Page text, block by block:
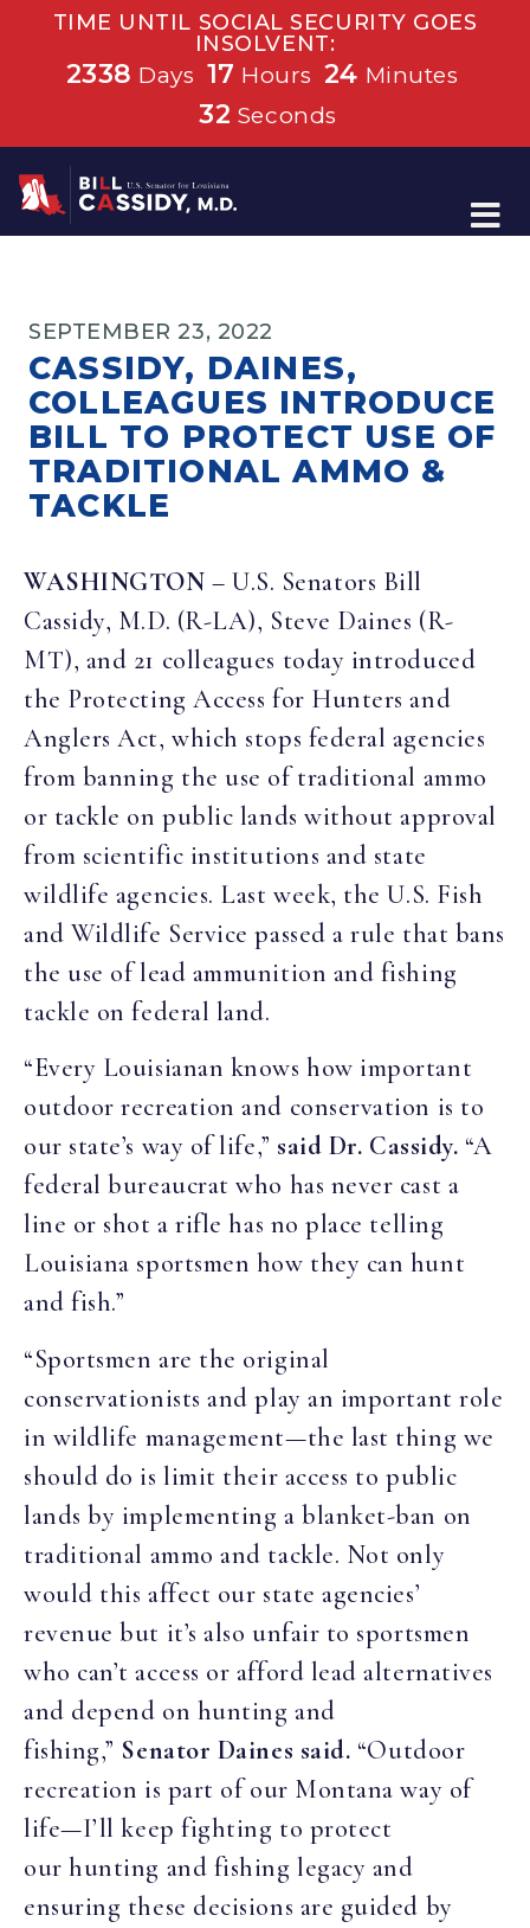
TIME UNTIL SOCIAL SECURITY GOES
INSOLVENT:
2338 Days 17 Hours 24 Minutes
32 Seconds
Home
SEPTEMBER 23, 2022
CASSIDY, DAINES,
COLLEAGUES INTRODUCE
BILL TO PROTECT USE OF
TRADITIONAL AMMO &
TACKLE
WASHINGTON – U.S. Senators Bill
Cassidy, M.D. (R-LA), Steve Daines (R-
MT), and 21 colleagues today introduced
the Protecting Access for Hunters and
Anglers Act, which stops federal agencies
from banning the use of traditional ammo
or tackle on public lands without approval
from scientific institutions and state
wildlife agencies. Last week, the U.S. Fish
and Wildlife Service passed a rule that bans
the use of lead ammunition and fishing
tackle on federal land.
“Every Louisianan knows how important
outdoor recreation and conservation is to
our state’s way of life,” said Dr. Cassidy. “A
federal bureaucrat who has never cast a
line or shot a rifle has no place telling
Louisiana sportsmen how they can hunt
and fish.”
“Sportsmen are the original
conservationists and play an important role
in wildlife management—the last thing we
should do is limit their access to public
lands by implementing a blanket-ban on
traditional ammo and tackle. Not only
would this affect our state agencies’
revenue but it’s also unfair to sportsmen
who can’t access or afford lead alternatives
and depend on hunting and
fishing,” Senator Daines said. “Outdoor
recreation is part of our Montana way of
life—I’ll keep fighting to protect
our hunting and fishing legacy and
ensuring these decisions are guided by